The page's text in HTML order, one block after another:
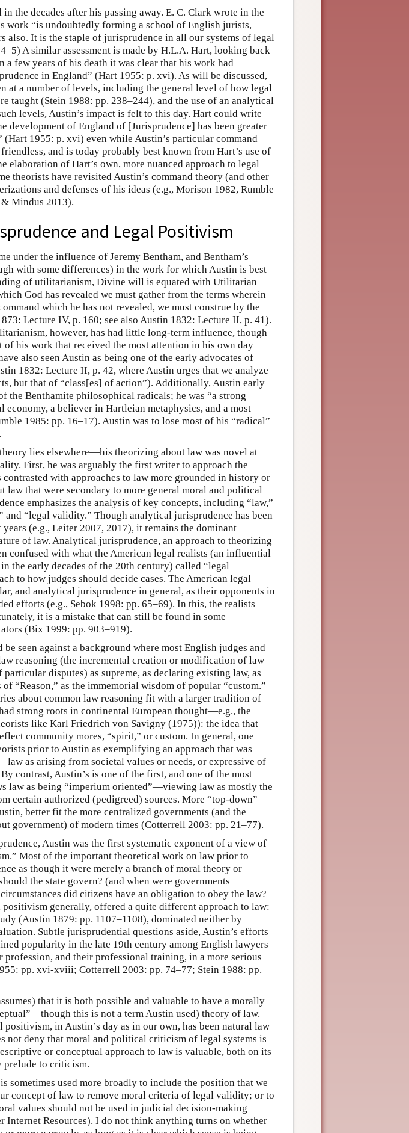
the decades after his passing away. E. C. Clark wrote in the
work “is undoubtedly forming a school of English jurists,
also. It is the staple of jurisprudence in all our systems of legal
A similar assessment is made by H.L.A. Hart, looking back
few years of his death it was clear that his work had
in England” (Hart 1955: p. xvi). As will be discussed,
at a number of levels, including the general level of how legal
taught (Stein 1988: pp. 238–244), and the use of an analytical
levels, Austin’s impact is felt to this day. Hart could write
development of England of [Jurisprudence] has been greater
(Hart 1955: p. xvi) even while Austin’s particular command
and is today probably best known from Hart’s use of
elaboration of Hart’s own, more nuanced approach to legal
theorists have revisited Austin’s command theory (and other
and defenses of his ideas (e.g., Morison 1982, Rumble
& Mindus 2013).
and Legal Positivism
under the influence of Jeremy Bentham, and Bentham’s
with some differences) in the work for which Austin is best
of utilitarianism, Divine will is equated with Utilitarian
God has revealed we must gather from the terms wherein
which he has not revealed, we must construe by the
Lecture IV, p. 160; see also Austin 1832: Lecture II, p. 41).
however, has had little long-term influence, though
of his work that received the most attention in his own day
also seen Austin as being one of the early advocates of
1832: Lecture II, p. 42, where Austin urges that we analyze
but that of “class[es] of action”). Additionally, Austin early
the Benthamite philosophical radicals; he was “a strong
a believer in Hartleian metaphysics, and a most
1985: pp. 16–17). Austin was to lose most of his “radical”
lies elsewhere—his theorizing about law was novel at
First, he was arguably the first writer to approach the
with approaches to law more grounded in history or
law that were secondary to more general moral and political
emphasizes the analysis of key concepts, including “law,”
and “legal validity.” Though analytical jurisprudence has been
(e.g., Leiter 2007, 2017), it remains the dominant
of law. Analytical jurisprudence, an approach to theorizing
confused with what the American legal realists (an influential
the early decades of the 20th century) called “legal
to how judges should decide cases. The American legal
and analytical jurisprudence in general, as their opponents in
efforts (e.g., Sebok 1998: pp. 65–69). In this, the realists
it is a mistake that can still be found in some
(Bix 1999: pp. 903–919).
be seen against a background where most English judges and
reasoning (the incremental creation or modification of law
disputes) as supreme, as declaring existing law, as
“Reason,” as the immemorial wisdom of popular “custom.”
about common law reasoning fit with a larger tradition of
strong roots in continental European thought—e.g., the
like Karl Friedrich von Savigny (1975)): the idea that
community mores, “spirit,” or custom. In general, one
prior to Austin as exemplifying an approach that was
as arising from societal values or needs, or expressive of
contrast, Austin’s is one of the first, and one of the most
law as being “imperium oriented”—viewing law as mostly the
certain authorized (pedigreed) sources. More “top-down”
better fit the more centralized governments (and the
government) of modern times (Cotterrell 2003: pp. 21–77).
Austin was the first systematic exponent of a view of
Most of the important theoretical work on law prior to
as though it were merely a branch of moral theory or
the state govern? (and when were governments
did citizens have an obligation to obey the law?
generally, offered a quite different approach to law:
(Austin 1879: pp. 1107–1108), dominated neither by
Subtle jurisprudential questions aside, Austin’s efforts
popularity in the late 19th century among English lawyers
profession, and their professional training, in a more serious
pp. xvi-xviii; Cotterrell 2003: pp. 74–77; Stein 1988: pp.
that it is both possible and valuable to have a morally
this is not a term Austin used) theory of law.
in Austin’s day as in our own, has been natural law
not deny that moral and political criticism of legal systems is
or conceptual approach to law is valuable, both on its
prelude to criticism.
sometimes used more broadly to include the position that we
concept of law to remove moral criteria of legal validity; or to
values should not be used in judicial decision-making
Internet Resources). I do not think anything turns on whether